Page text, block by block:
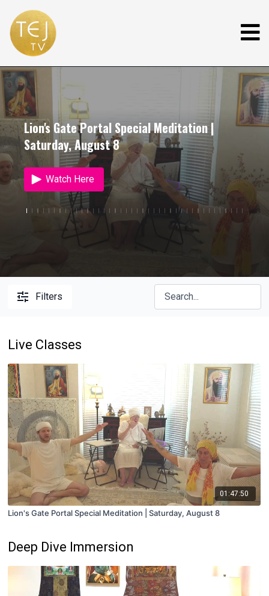
Lion's Gate Portal Special Meditation |
Saturday, August 8
Watch Here
Filters
Live Classes
01:47:50
Lion's Gate Portal Special Meditation | Saturday, August 8
Deep Dive Immersion